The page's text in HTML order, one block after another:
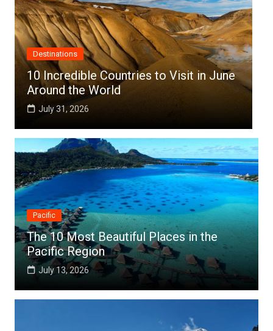
to Visit in June Africa
Top 10 Best Cities to
Pacific
The 10 Most Beautiful Places in the
Pacific Region
July 13, 2026